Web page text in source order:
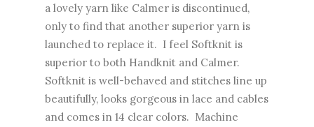
a lovely yarn like Calmer is discontinued,
only to find that another superior yarn is
launched to replace it. I feel Softknit is
superior to both Handknit and Calmer.
Softknit is well-behaved and stitches line up
beautifully, looks gorgeous in lace and cables
and comes in 14 clear colors. Machine